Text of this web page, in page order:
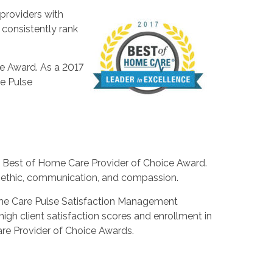
with
rank
Award. As a 2017
Pulse
of Home Care Provider of Choice Award.
communication, and compassion.
Care Pulse Satisfaction Management
client satisfaction scores and enrollment in
Provider of Choice Awards.